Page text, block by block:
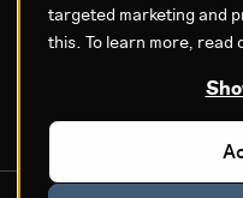
targeted marketing and
this. To learn more, read